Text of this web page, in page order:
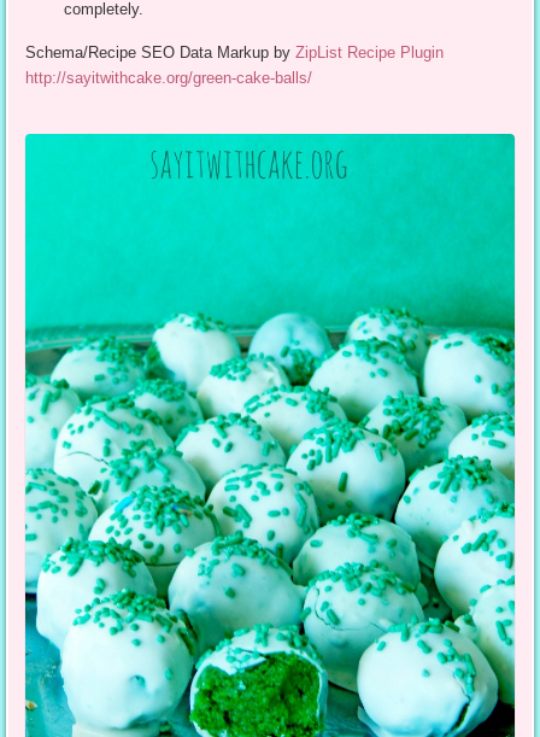
completely.
Schema/Recipe SEO Data Markup byZipList Recipe Plugin
http://sayitwithcake.org/green-cake-balls/